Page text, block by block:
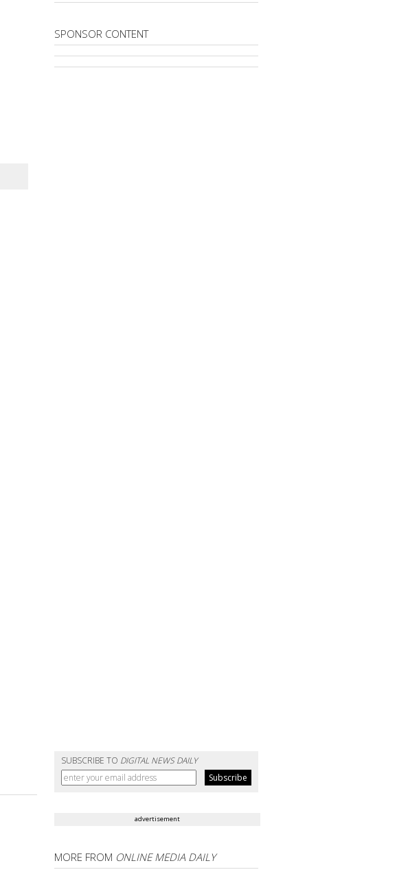
SPONSOR CONTENT
SUBSCRIBE TO DIGITAL NEWS DAILY
advertisement
MORE FROM ONLINE MEDIA DAILY